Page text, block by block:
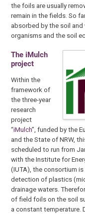
the foils are usually
remain in the fields. So
absorbed by the soil
organisms and the soil
The iMulch
project
Within the
framework of
the three-year
research
project
“iMulch”, funded by the
and the State of NRW,
scheduled to run from
with the Institute for
(IUTA), the consortium
detection of plastics
drainage waters.
of field foils on the soil
a constant temperature.